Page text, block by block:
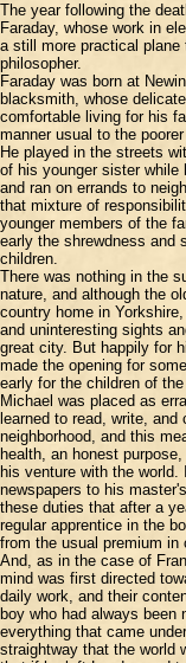
The year following the
Faraday, whose work in
a still more practical plane
philosopher.
Faraday was born at
blacksmith, whose
comfortable living for his
manner usual to the
He played in the streets
of his younger sister while
and ran on errands to
that mixture of
younger members of the
early the shrewdness and
children.
There was nothing in the
nature, and although the
country home in
and uninteresting sights
great city. But happily for
made the opening for
early for the children of
Michael was placed as
learned to read, write,
neighborhood, and this
health, an honest
his venture with the
newspapers to his
these duties that after a
regular apprentice in the
from the usual premium
And, as in the case of
mind was first directed
daily work, and their
boy who had always
everything that came
straightway that the world